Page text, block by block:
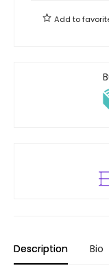
Add to
Description Bio